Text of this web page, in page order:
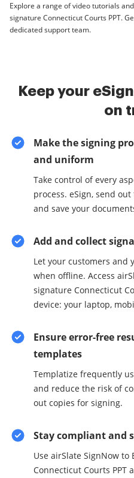
Explore a range of video tutorials
signature Connecticut Courts PPT.
dedicated support team.
Keep your
on
Make the signing
and uniform
Take control of every
process. eSign, send
and save your
Add and collect
Let your customers and
when offline. Access
signature Connecticut
device: your laptop,
Ensure error-free
templates
Templatize frequently
and reduce the risk of
out copies for signing.
Stay compliant and
Use airSlate SignNow
Connecticut Courts